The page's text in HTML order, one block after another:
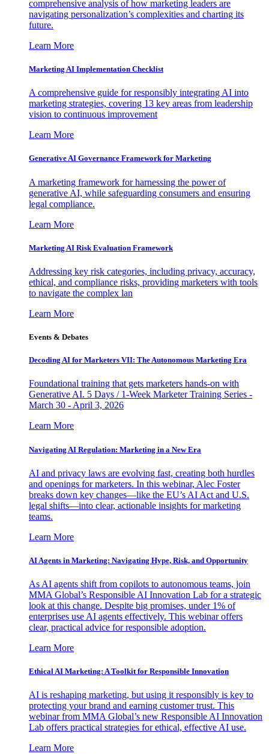
comprehensive analysis of how marketing leaders are
navigating personalization’s complexities and charting its
future.
Learn More
Marketing AI Implementation Checklist
A comprehensive guide for responsibly integrating AI into
marketing strategies, covering 13 key areas from leadership
vision to continuous improvement
Learn More
Generative AI Governance Framework for Marketing
A marketing framework for harnessing the power of
generative AI, while safeguarding consumers and ensuring
legal compliance.
Learn More
Marketing AI Risk Evaluation Framework
Addressing key risk categories, including privacy, accuracy,
ethical, and compliance risks, providing marketers with tools
to navigate the complex lan
Learn More
Events & Debates
Decoding AI for Marketers VII: The Autonomous Marketing Era
Foundational training that gets marketers hands-on with
Generative AI. 5 Days / 1-Week Marketer Training Series -
March 30 - April 3, 2026
Learn More
Navigating AI Regulation: Marketing in a New Era
AI and privacy laws are evolving fast, creating both hurdles
and openings for marketers. In this webinar, Alec Foster
breaks down key changes—like the EU’s AI Act and U.S.
legal shifts—into clear, actionable insights for marketing
teams.
Learn More
AI Agents in Marketing: Navigating Hype, Risk, and Opportunity
As AI agents shift from copilots to autonomous teams, join
MMA Global’s Responsible AI Innovation Lab for a strategic
look at this change. Despite big promises, under 1% of
enterprises use AI agents effectively. This webinar offers
clear, practical advice for responsible adoption.
Learn More
Ethical AI Marketing: A Toolkit for Responsible Innovation
AI is reshaping marketing, but using it responsibly is key to
protecting your brand and earning customer trust. This
webinar from MMA Global’s new Responsible AI Innovation
Lab offers practical strategies for ethical, effective AI use.
Learn More